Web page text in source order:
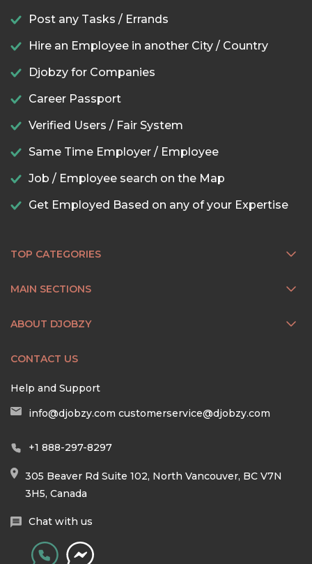
Post any Tasks / Errands
Hire an Employee in another City / Country
Djobzy for Companies
Career Passport
Verified Users / Fair System
Same Time Employer / Employee
Job / Employee search on the Map
Get Employed Based on any of your Expertise
TOP CATEGORIES
MAIN SECTIONS
ABOUT DJOBZY
CONTACT US
Help and Support
info@djobzy.com customerservice@djobzy.com
+1 888-297-8297
305 Beaver Rd Suite 102, North Vancouver, BC V7N
3H5, Canada
Chat with us